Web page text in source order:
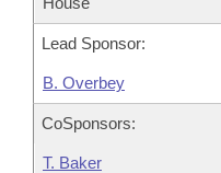
Lead Sponsor:
B. Overbey
CoSponsors:
T. Baker